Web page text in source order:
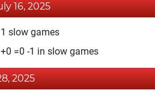
16, 2025
slow games
=0 -1 in slow games
2025